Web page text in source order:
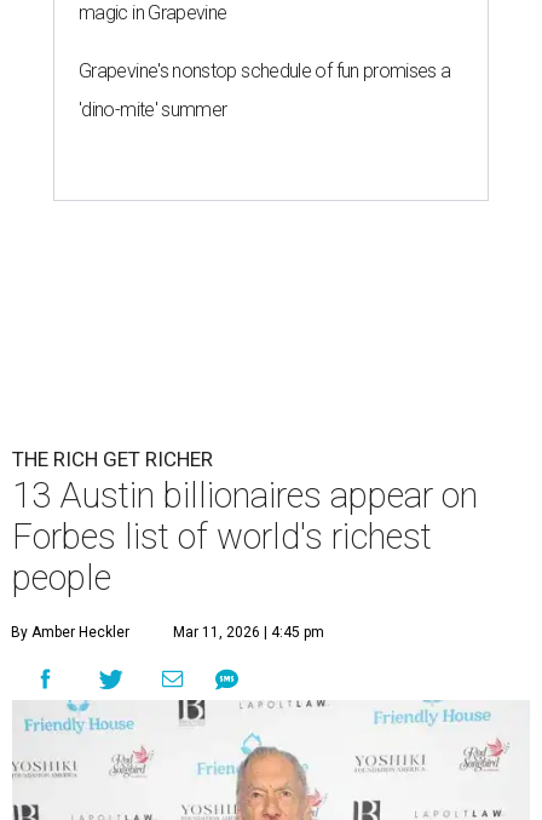
magic in Grapevine
Grapevine's nonstop schedule of fun promises a
'dino-mite' summer
THE RICH GET RICHER
13 Austin billionaires appear on
Forbes list of world's richest
people
By Amber Heckler Mar 11, 2026 | 4:45 pm